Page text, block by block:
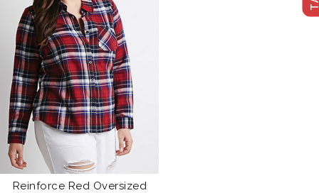
Reinforce Red Oversized